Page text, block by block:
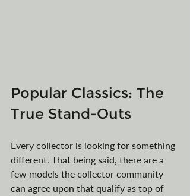
Popular Classics: The
True Stand-Outs
Every collector is looking for something
different. That being said, there are a
few models the collector community
can agree upon that qualify as top of